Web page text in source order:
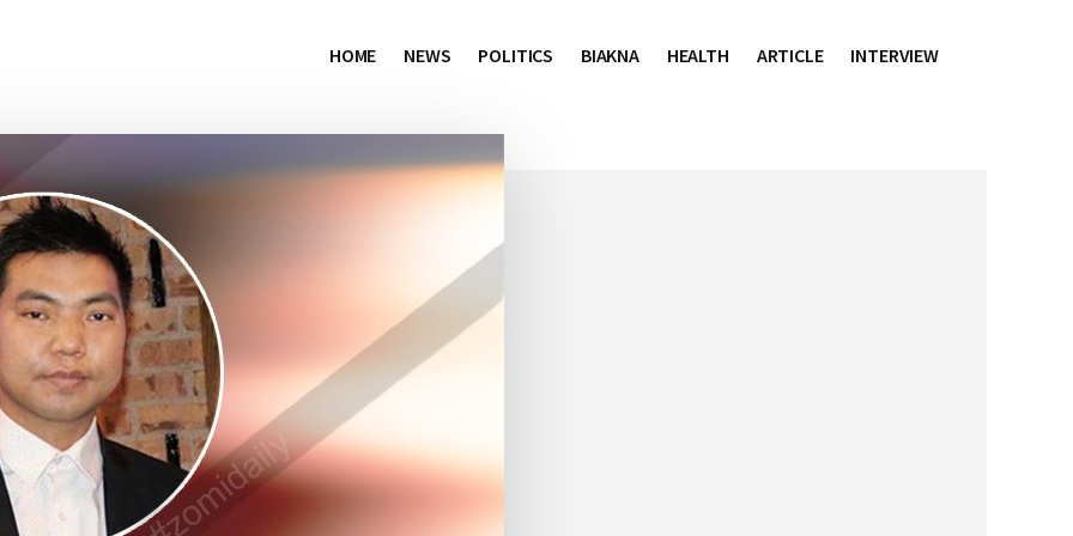
HOME NEWS POLITICS BIAKNA HEALTH ARTICLE INTERVIEW